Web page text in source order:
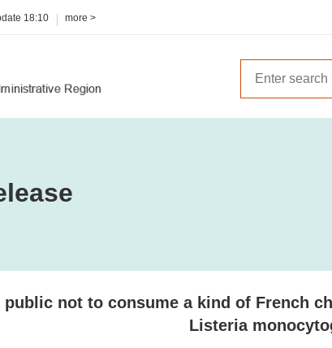
18:10 more >
public not to consume a kind of French
Listeria